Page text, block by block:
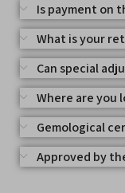
Is payment on
What is your
Can special
Where are you
Gemological
Approved by